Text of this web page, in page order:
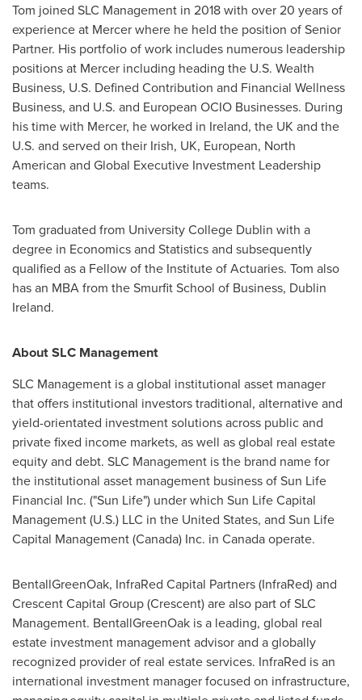
Tom joined SLC Management in 2018 with over 20 years of
experience at Mercer where he held the position of Senior
Partner. His portfolio of work includes numerous leadership
positions at Mercer including heading the U.S. Wealth
Business, U.S. Defined Contribution and Financial Wellness
Business, and U.S. and European OCIO Businesses. During
his time with Mercer, he worked in Ireland, the UK and the
U.S. and served on their Irish, UK, European, North
American and Global Executive Investment Leadership
teams.
Tom graduated from University College Dublin with a
degree in Economics and Statistics and subsequently
qualified as a Fellow of the Institute of Actuaries. Tom also
has an MBA from the Smurfit School of Business, Dublin
Ireland.
About SLC Management
SLC Management is a global institutional asset manager
that offers institutional investors traditional, alternative and
yield-orientated investment solutions across public and
private fixed income markets, as well as global real estate
equity and debt. SLC Management is the brand name for
the institutional asset management business of Sun Life
Financial Inc. ("Sun Life") under which Sun Life Capital
Management (U.S.) LLC in the United States, and Sun Life
Capital Management (Canada) Inc. in Canadaoperate.
BentallGreenOak, InfraRed Capital Partners (InfraRed) and
Crescent Capital Group (Crescent) are also part of SLC
Management. BentallGreenOak is a leading, global real
estate investment management advisor and a globally
recognized provider of real estate services. InfraRed is an
international investment manager focused on infrastructure,